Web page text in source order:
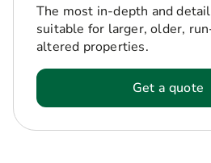
The most in-depth and
suitable for larger, older,
altered properties.
Get a quote